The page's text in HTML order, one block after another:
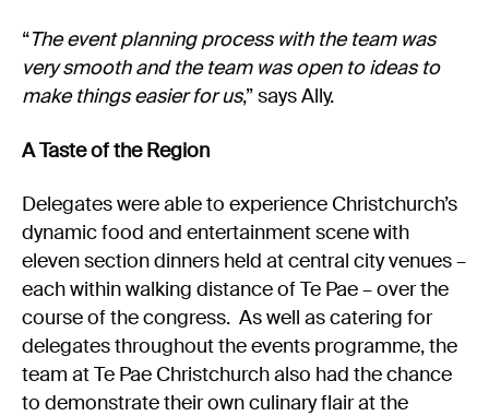
“The event planning process with the team was
very smooth and the team was open to ideas to
make things easier for us,” says Ally.
A Taste of the Region
Delegates were able to experience Christchurch’s
dynamic food and entertainment scene with
eleven section dinners held at central city venues –
each within walking distance of Te Pae – over the
course of the congress. As well as catering for
delegates throughout the events programme, the
team at Te Pae Christchurch also had the chance
to demonstrate their own culinary flair at the